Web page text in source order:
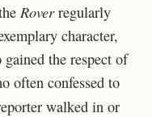
Roverregularly
character,
the respect of
often confessed to
walked in or